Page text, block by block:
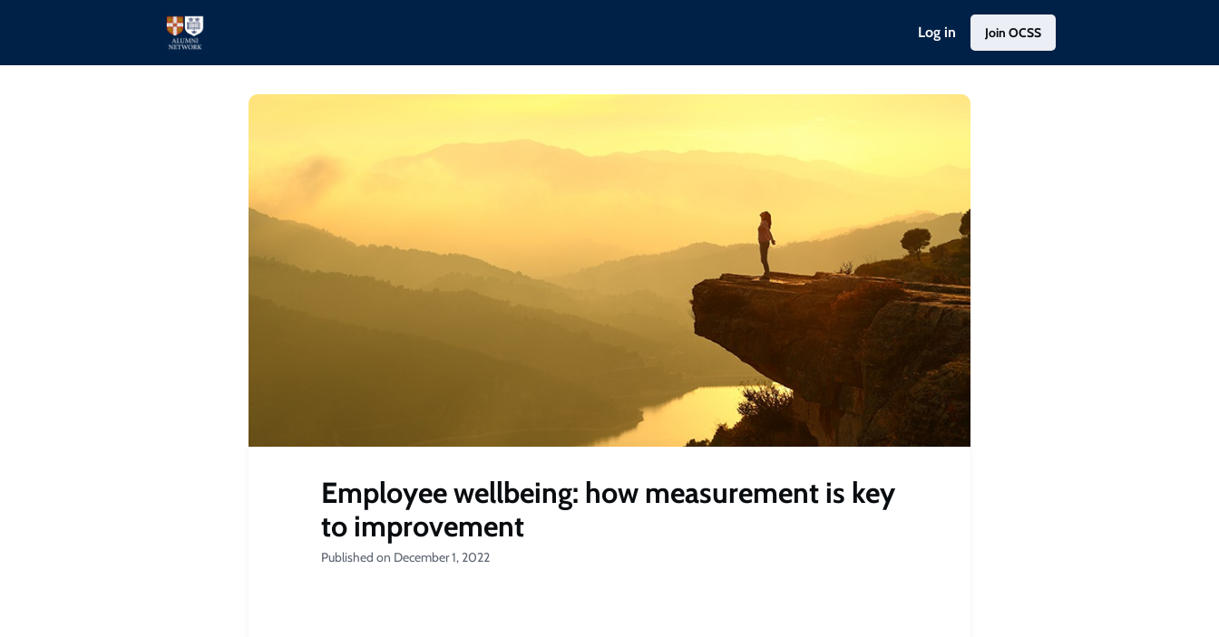
Log in Join OCSS
Employee wellbeing: how measurement is key
to improvement
Published on December 1, 2022